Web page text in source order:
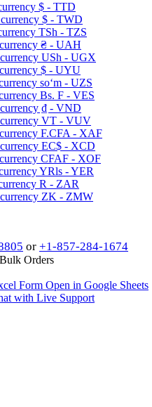
$ - TTD
$ - TWD
TSh - TZS
₴ - UAH
USh - UGX
$ - UYU
soʻm - UZS
Bs. F - VES
₫ - VND
VT - VUV
F.CFA - XAF
EC$ - XCD
CFAF - XOF
YRls - YER
R - ZAR
ZK - ZMW
or +1-857-284-1674
Orders
Form Open in Google Sheets